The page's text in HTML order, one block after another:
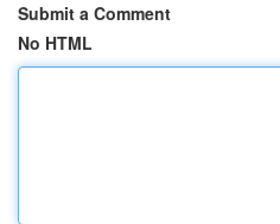
Submit a Comment
No HTML